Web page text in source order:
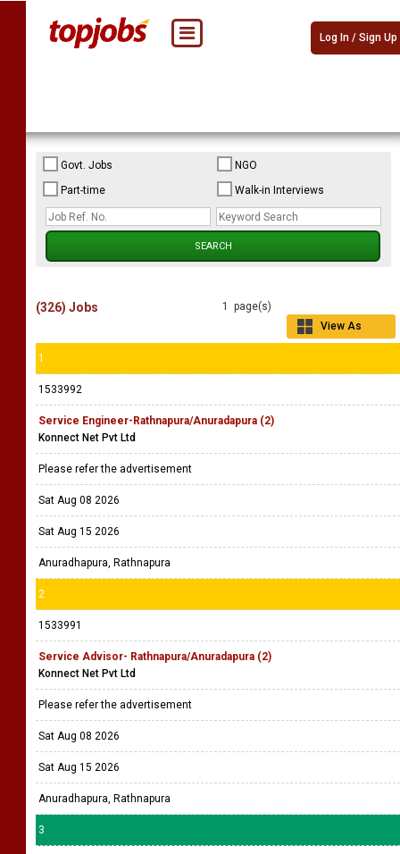
Log In / Sign Up
Govt. Jobs
NGO
Part-time
Walk-in Interviews
1 page(s)
View As
(326) Jobs
1
1533992
Service Engineer-Rathnapura/Anuradapura (2)
Konnect Net Pvt Ltd
Please refer the advertisement
Sat Aug 08 2026
Sat Aug 15 2026
Anuradhapura, Rathnapura
2
1533991
Service Advisor- Rathnapura/Anuradapura (2)
Konnect Net Pvt Ltd
Please refer the advertisement
Sat Aug 08 2026
Sat Aug 15 2026
Anuradhapura, Rathnapura
3